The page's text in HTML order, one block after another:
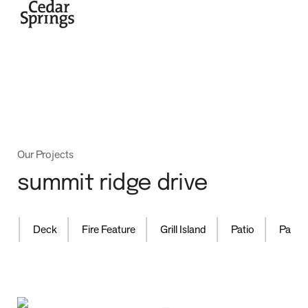
projects
Our Projects
summit ridge drive
Deck Fire Feature Grill Island Patio